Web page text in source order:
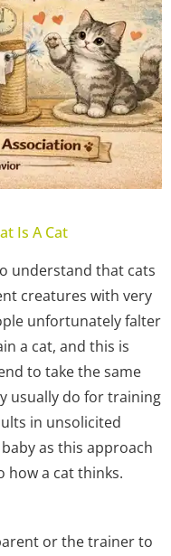
Is A Cat
understand that cats
creatures with very
unfortunately falter
a cat, and this is
to take the same
usually do for training
in unsolicited
as this approach
how a cat thinks.
or the trainer to